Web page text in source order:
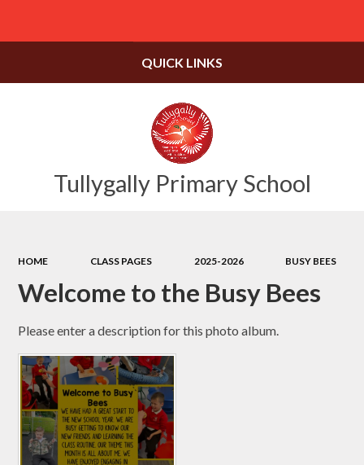
Tullygally Primary School
QUICK LINKS
HOME CLASS PAGES 2025-2026 BUSY BEES
Welcome to the Busy Bees
Please enter a description for this photo album.